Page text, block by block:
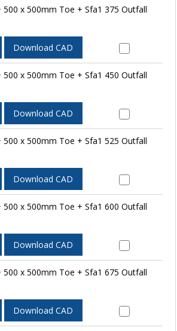
500 x 500mm Toe + Sfa1 375 Outfall
Download CAD
500 x 500mm Toe + Sfa1 450 Outfall
Download CAD
500 x 500mm Toe + Sfa1 525 Outfall
Download CAD
500 x 500mm Toe + Sfa1 600 Outfall
Download CAD
500 x 500mm Toe + Sfa1 675 Outfall
Download CAD